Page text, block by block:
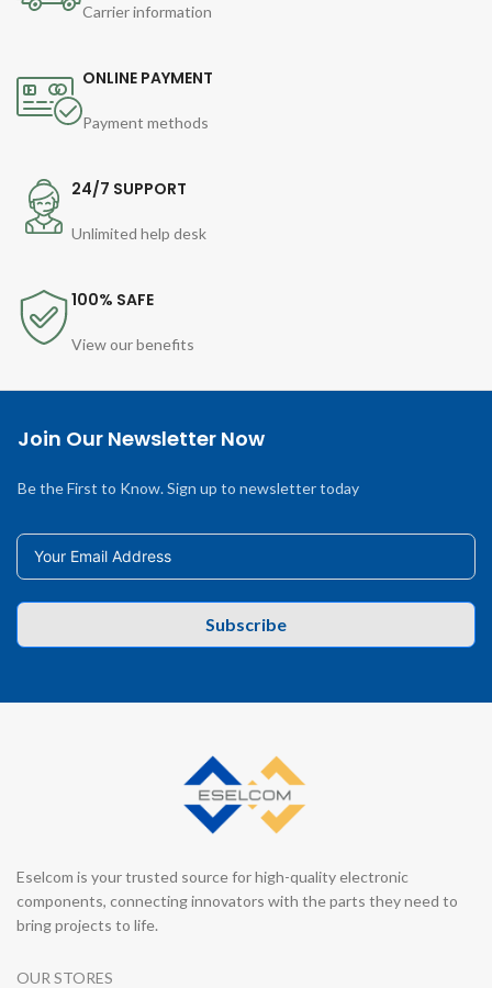
Carrier information
ONLINE PAYMENT
Payment methods
24/7 SUPPORT
Unlimited help desk
100% SAFE
View our benefits
Join Our Newsletter Now
Be the First to Know. Sign up to newsletter today
Subscribe
Eselcom is your trusted source for high-quality electronic
components, connecting innovators with the parts they need to
bring projects to life.
OUR STORES